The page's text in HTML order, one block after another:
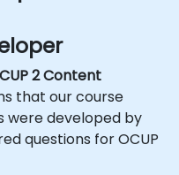
2 Content
that our course
were developed by
questions for OCUP